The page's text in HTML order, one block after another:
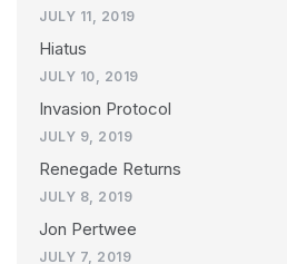
JULY 11, 2019
Hiatus
JULY 10, 2019
Invasion Protocol
JULY 9, 2019
Renegade Returns
JULY 8, 2019
Jon Pertwee
JULY 7, 2019